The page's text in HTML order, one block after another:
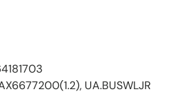
UA.BUSWLJR